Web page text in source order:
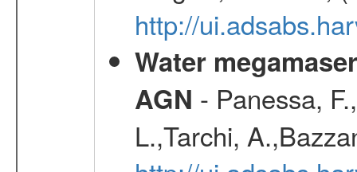
http://
Water
AGN - Panessa,
L.,Tarchi,